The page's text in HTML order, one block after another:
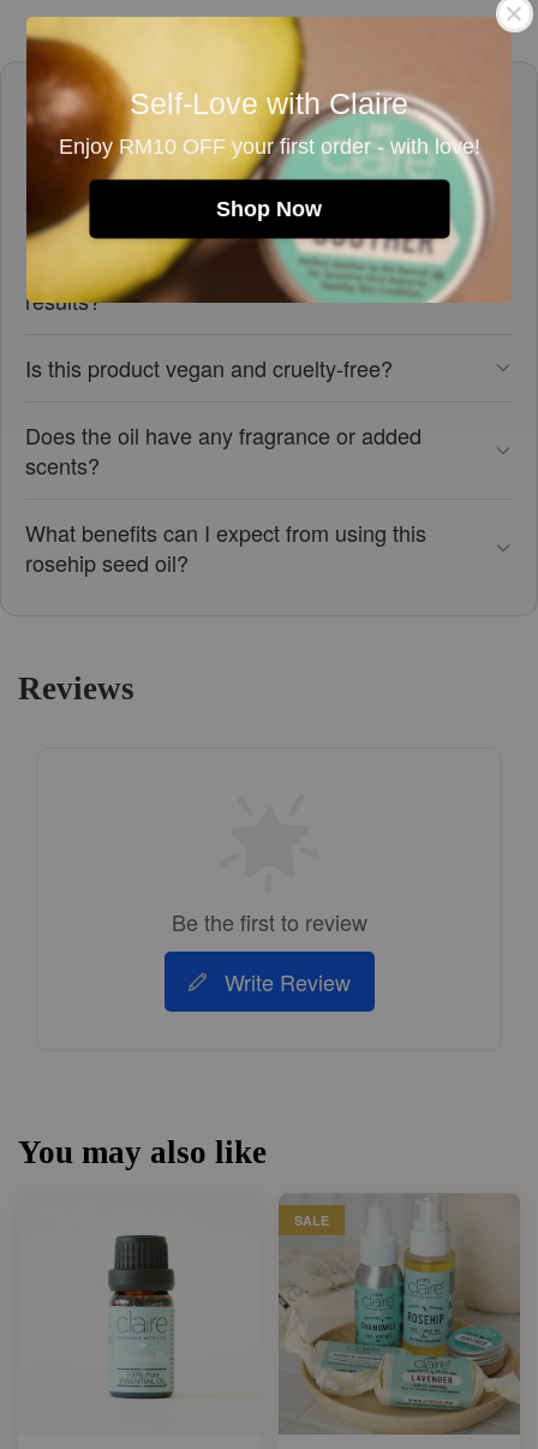
Self-Love with Claire
Enjoy RM10 OFF your first order - with love!
Shop Now
Frequently asked questions
Is this rosehip seed oil suitable for sensitive
skin?
How should I use this rosehip seed oil for best
results?
Is this product vegan and cruelty-free?
Does the oil have any fragrance or added
scents?
What benefits can I expect from using this
rosehip seed oil?
Reviews
Be the first to review
Write Review
You may also like
SALE